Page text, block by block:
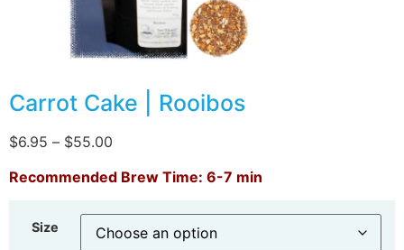
Carrot Cake | Rooibos
$6.95 – $55.00
Recommended Brew Time: 6-7 min
Size